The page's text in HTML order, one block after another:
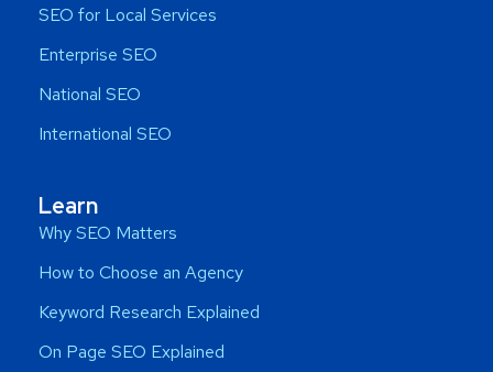
SEO for Local Services
Enterprise SEO
National SEO
International SEO
Learn
Why SEO Matters
How to Choose an Agency
Keyword Research Explained
On Page SEO Explained